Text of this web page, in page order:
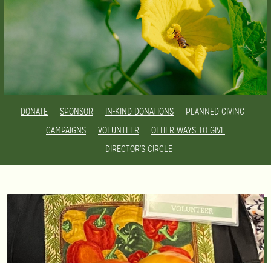
DONATE SPONSOR IN-KIND DONATIONS
PLANNED GIVING
CAMPAIGNS
VOLUNTEER
OTHER WAYS TO GIVE
DIRECTOR'S CIRCLE